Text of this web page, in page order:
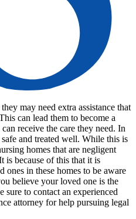
may need extra assistance that
can lead them to become a
receive the care they need. In
and treated well. While this is
homes that are negligent
is because of this that it is
ones in these homes to be aware
believe your loved one is the
sure to contact an experienced
attorney for help pursuing legal